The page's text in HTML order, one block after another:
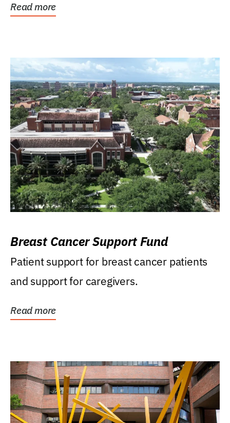
Read more
Breast Cancer Support Fund
Patient support for breast cancer patients
and support for caregivers.
Read more